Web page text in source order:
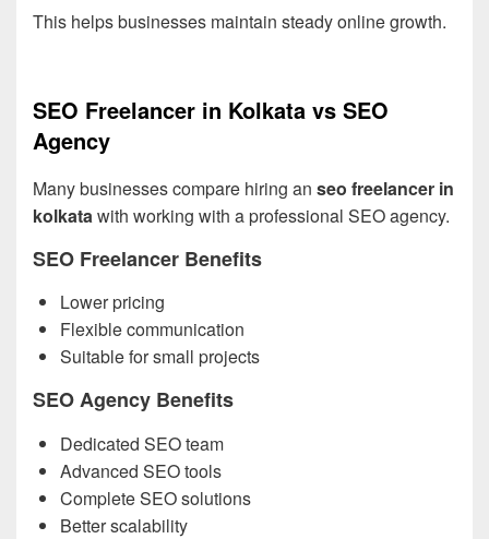
This helps businesses maintain steady online growth.
SEO Freelancer in Kolkata vs SEO
Agency
Many businesses compare hiring an seo freelancer in
kolkatawith working with a professional SEO agency.
SEO Freelancer Benefits
Lower pricing
Flexible communication
Suitable for small projects
SEO Agency Benefits
Dedicated SEO team
Advanced SEO tools
Complete SEO solutions
Better scalability